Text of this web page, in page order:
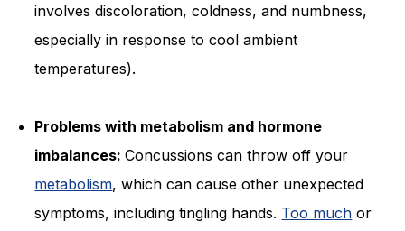
involves discoloration, coldness, and numbness,
especially in response to cool ambient
temperatures).
Problems with metabolism and hormone
imbalances:Concussions can throw off your
metabolism, which can cause other unexpected
symptoms, including tingling hands. Too much or